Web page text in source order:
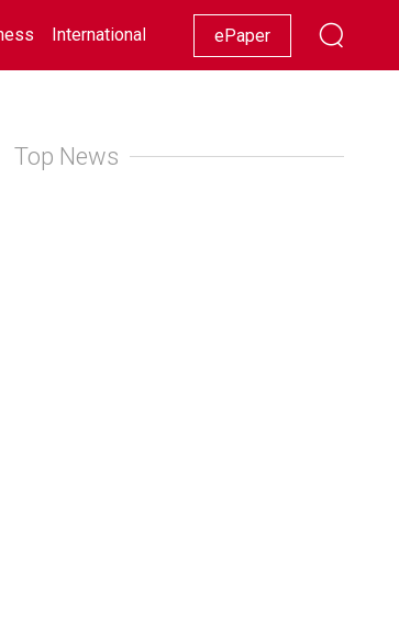
International Racing Lifestyle Showbiz
ePaper
Top News